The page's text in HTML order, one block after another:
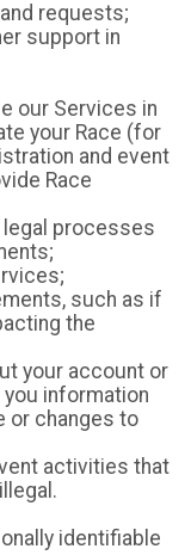
requests;
support in
our Services in
your Race (for
and event
Race
legal processes
such as if
the
your account or
information
or changes to
activities that
identifiable